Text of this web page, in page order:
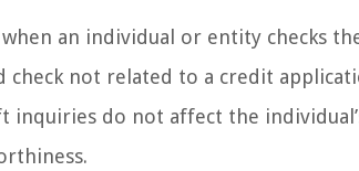
an individual or entity checks
check not related to a credit
do not affect the